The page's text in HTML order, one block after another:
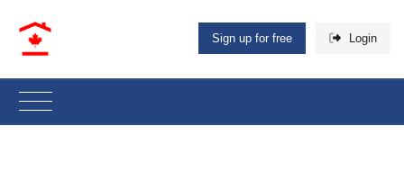
Sign up for free Login